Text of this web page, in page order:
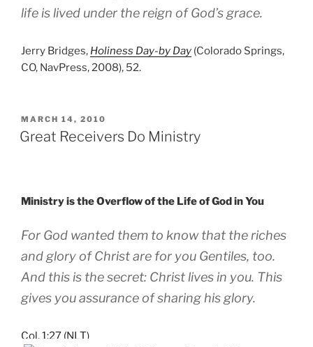
life is lived under the reign of God’s grace.
Jerry Bridges, Holiness Day-by Day (Colorado Springs,
CO, NavPress, 2008), 52.
POSTED
ON
MARCH 14, 2010
Great Receivers Do Ministry
Ministry is the Overflow of the Life of God in You
For God wanted them to know that the riches
and glory of Christ are for you Gentiles, too.
And this is the secret: Christ lives in you. This
gives you assurance of sharing his glory.
Col. 1:27 (NLT)